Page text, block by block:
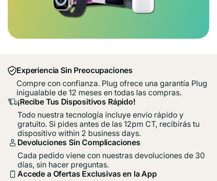
Experiencia Sin Preocupaciones
Compre con confianza. Plug ofrece una garantía Plug
inigualable de 12 meses en todas las compras.
¡Recibe Tus Dispositivos Rápido!
Todo nuestra tecnología incluye envío rápido y
gratuito. Si pides antes de las 12pm CT, recibirás tu
dispositivo within 2 business days.
Devoluciones Sin Complicaciones
Cada pedido viene con nuestras devoluciones de 30
días, sin hacer preguntas.
Accede a Ofertas Exclusivas en la App